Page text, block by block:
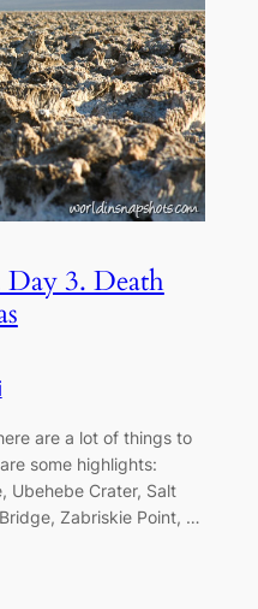
3. Death
are a lot of things to
some highlights:
Ubehebe Crater, Salt
Zabriskie Point, …